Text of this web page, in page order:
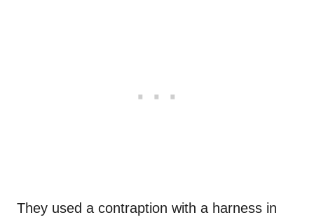
They used a contraption with a harness in